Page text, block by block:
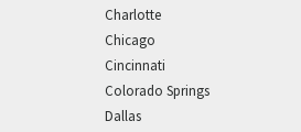
Charlotte
Chicago
Cincinnati
Colorado Springs
Dallas